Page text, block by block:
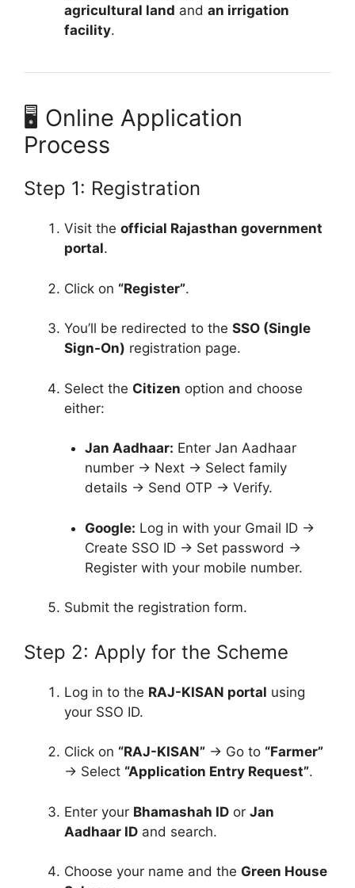
agricultural land and an irrigation
facility.
🖥️ Online Application
Process
Step 1: Registration
Visit the official Rajasthan government
portal.
Click on “Register”.
You’ll be redirected to the SSO (Single
Sign-On) registration page.
Select the Citizen option and choose
either:
Jan Aadhaar: Enter Jan Aadhaar
number → Next → Select family
details → Send OTP → Verify.
Google: Log in with your Gmail ID →
Create SSO ID → Set password →
Register with your mobile number.
Submit the registration form.
Step 2: Apply for the Scheme
Log in to the RAJ-KISAN portal using
your SSO ID.
Click on “RAJ-KISAN” → Go to “Farmer”
→ Select “Application Entry Request”.
Enter your Bhamashah ID or Jan
Aadhaar ID and search.
Choose your name and the Green House